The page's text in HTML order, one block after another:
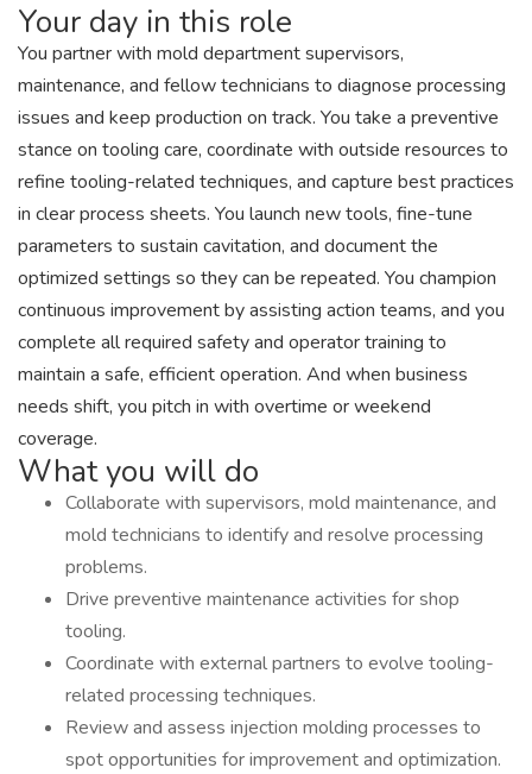
Your day in this role
You partner with mold department supervisors,
maintenance, and fellow technicians to diagnose processing
issues and keep production on track. You take a preventive
stance on tooling care, coordinate with outside resources to
refine tooling-related techniques, and capture best practices
in clear process sheets. You launch new tools, fine-tune
parameters to sustain cavitation, and document the
optimized settings so they can be repeated. You champion
continuous improvement by assisting action teams, and you
complete all required safety and operator training to
maintain a safe, efficient operation. And when business
needs shift, you pitch in with overtime or weekend
coverage.
What you will do
Collaborate with supervisors, mold maintenance, and
mold technicians to identify and resolve processing
problems.
Drive preventive maintenance activities for shop
tooling.
Coordinate with external partners to evolve tooling-
related processing techniques.
Review and assess injection molding processes to
spot opportunities for improvement and optimization.